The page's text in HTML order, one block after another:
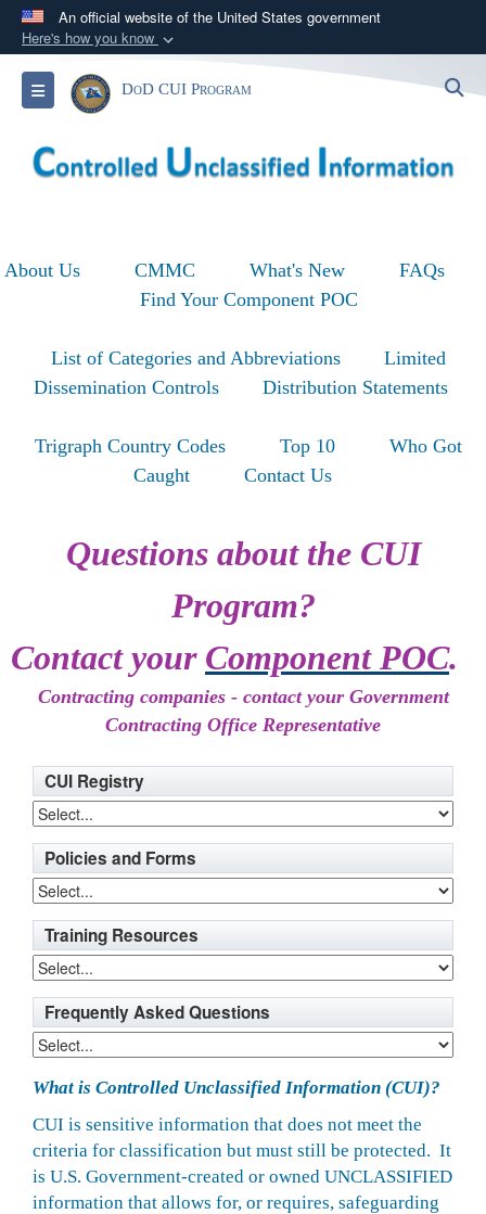
An official website of the United States government
Here's how you know
Official websites use .mil
A.milwebsite belongs to an official U.S.
States.
connected to the .mil website. Share sensitive
information only on official, secure websites.
Toggle navigationDoD CUI Program
About Us CMMC What's New
FAQs
Find Your Component POC
List of Categories and Abbreviations
Limited
Dissemination Controls
Distribution Statements
Trigraph Country Codes Top 10
Who Got
Caught
Contact Us
Questions about the CUI
Program?
Contact your Component POC.
Contracting companies - contact your Government
Contracting Office Representative
CUI Registry
Policies and Forms
Training Resources
Frequently Asked Questions
What is Controlled Unclassified Information (CUI)?
CUI is sensitive information that does not meet the
criteria for classification but must still be protected. It
is U.S. Government-created or owned UNCLASSIFIED
information that allows for, or requires, safeguarding